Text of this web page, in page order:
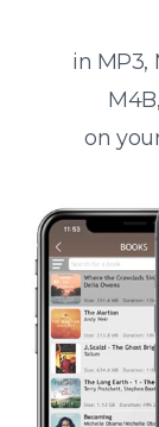
in MP3,
on